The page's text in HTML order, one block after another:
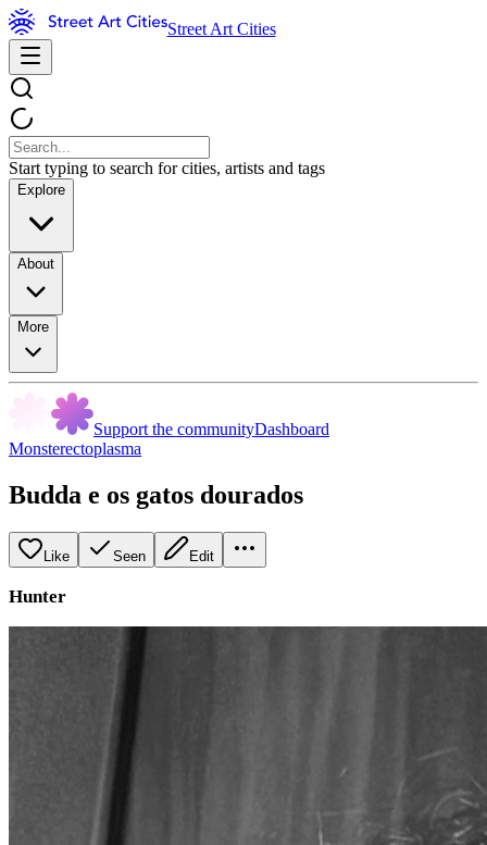
Street Art Cities
Start typing to search for cities, artists and tags
Explore
About
More
Support the communityDashboard
Monsterectoplasma
Budda e os gatos dourados
Like Seen Edit
Hunter